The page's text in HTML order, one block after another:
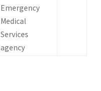
Emergency
Medical
Services
agency